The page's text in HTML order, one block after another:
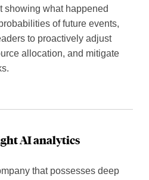
showing what happened
of future events,
to proactively adjust
allocation, and mitigate
AI analytics
that possesses deep